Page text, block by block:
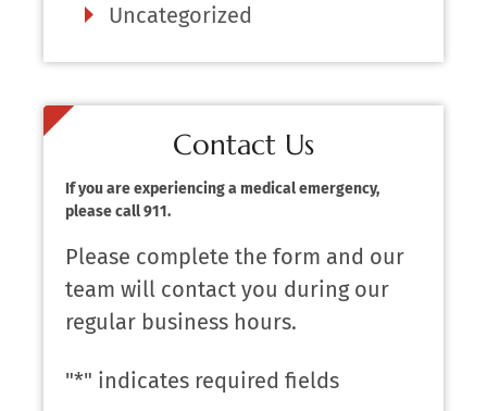
Uncategorized
Contact Us
If you are experiencing a medical emergency,
please call 911.
Please complete the form and our
team will contact you during our
regular business hours.
"*" indicates required fields